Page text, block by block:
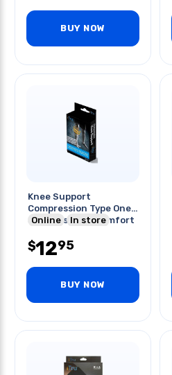
BUY NOW
Knee Support
Compression Type One
Size Fits Most Comfort
Online In store
$1295
BUY NOW